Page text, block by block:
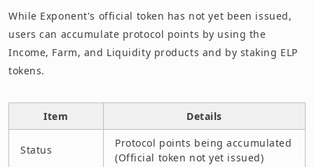
While Exponent's official token has not yet been issued,
users can accumulate protocol points by using the
Income, Farm, and Liquidity products and by staking ELP
tokens.
Item Details
Status
Protocol points being accumulated
(Official token not yet issued)